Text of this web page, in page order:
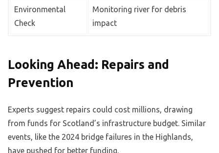
Environmental
Check
Monitoring river for debris
impact
Looking Ahead: Repairs and
Prevention
Experts suggest repairs could cost millions, drawing
from funds for Scotland’s infrastructure budget. Similar
events, like the 2024 bridge failures in the Highlands,
have pushed for better funding.